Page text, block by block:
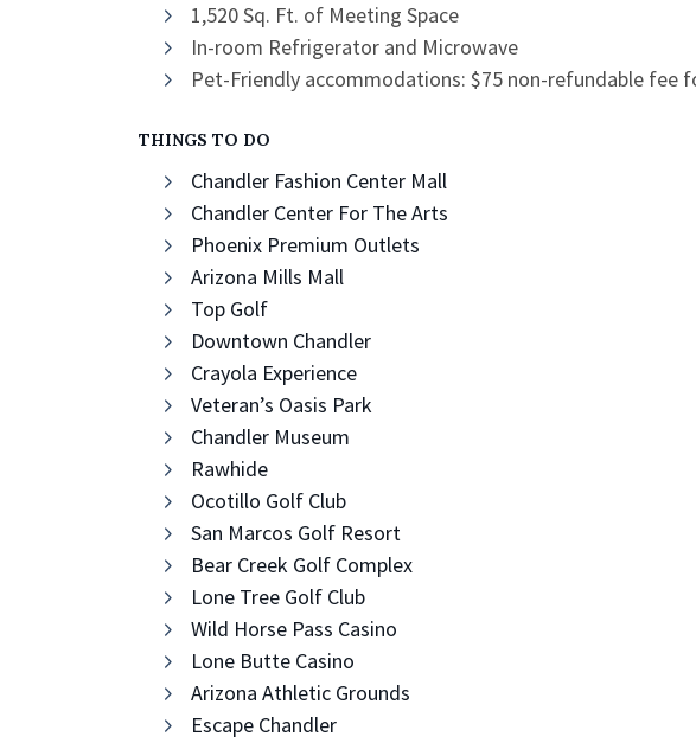
1,520 Sq. Ft. of Meeting Space
In-room Refrigerator and Microwave
Pet-Friendly accommodations: $75 non-refundable fee
THINGS TO DO
Chandler Fashion Center Mall
Chandler Center For The Arts
Phoenix Premium Outlets
Arizona Mills Mall
Top Golf
Downtown Chandler
Crayola Experience
Veteran’s Oasis Park
Chandler Museum
Rawhide
Ocotillo Golf Club
San Marcos Golf Resort
Bear Creek Golf Complex
Lone Tree Golf Club
Wild Horse Pass Casino
Lone Butte Casino
Arizona Athletic Grounds
Escape Chandler